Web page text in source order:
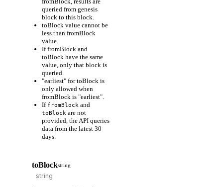
queried from genesis
block to this block.
toBlock value cannot be
less than fromBlock
value.
If fromBlock and
toBlock have the same
value, only that block is
queried.
"earliest" for toBlock is
only allowed when
fromBlock is "earliest".
If fromBlock and
toBlock are not
provided, the API queries
data from the latest 30
days.
toBlockstring